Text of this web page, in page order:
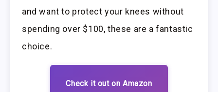
and want to protect your knees without
spending over $100, these are a fantastic
choice.
Check it out on Amazon